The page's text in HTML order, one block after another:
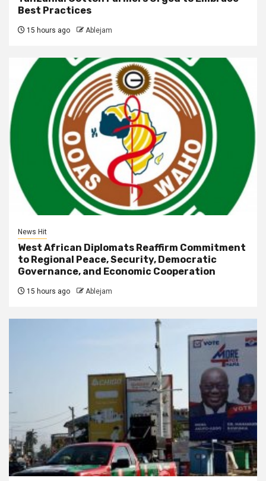
Best Practices
15 hours ago Ablejam
News Hit
West African Diplomats Reaffirm Commitment
to Regional Peace, Security, Democratic
Governance, and Economic Cooperation
15 hours ago Ablejam